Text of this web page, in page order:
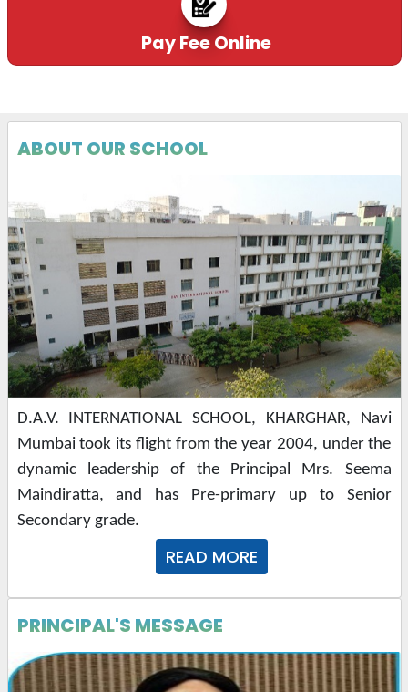
Pay Fee Online
ABOUT OUR SCHOOL
D.A.V. INTERNATIONAL SCHOOL, KHARGHAR, Navi
Mumbai took its flight from the year 2004, under the
dynamic leadership of the Principal Mrs. Seema
Maindiratta, and has Pre-primary up to Senior
Secondary grade.
READ MORE
PRINCIPAL'S MESSAGE